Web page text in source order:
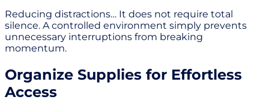
Reducing distractions… It does not require total
silence. A controlled environment simply prevents
unnecessary interruptions from breaking
momentum.
Organize Supplies for Effortless
Access